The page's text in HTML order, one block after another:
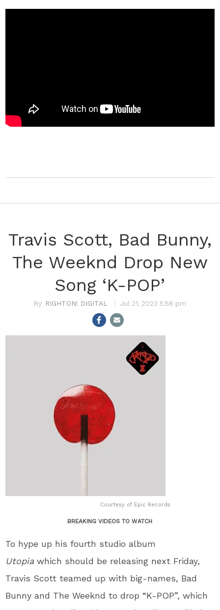
Travis Scott, Bad Bunny,
The Weeknd Drop New
Song ‘K-POP’
RIGHTON! DIGITAL Jul 21, 2023 5:58 pm
Courtesy of Epic Records
BREAKING VIDEOS TO WATCH
To hype up his fourth studio album
Utopiawhich should be releasing next Friday,
Travis Scott teamed up with big-names, Bad
Bunny and The Weeknd to drop “K-POP”, which